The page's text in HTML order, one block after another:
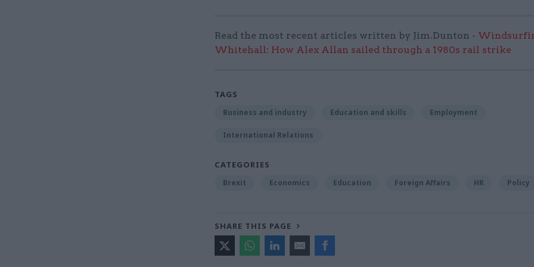
Read the most recent articles written by Jim.Dunton -
Whitehall: How Alex Allan sailed through a 1980s rail strike
TAGS
Business and industry Education and skills Employment
International Relations
CATEGORIES
Brexit Economics Education Foreign Affairs HR Policy
SHARE THIS PAGE